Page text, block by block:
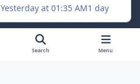
Yesterday at 01:35 AM1 day
x
Search Menu